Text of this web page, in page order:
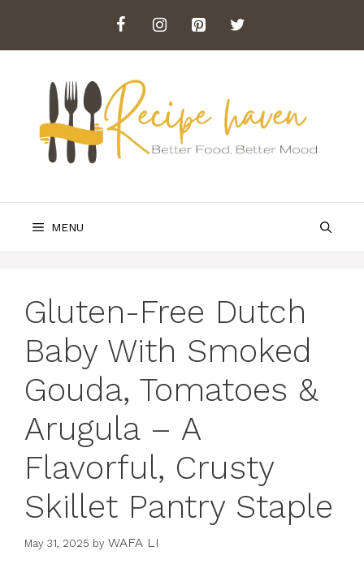
content
MENU
Gluten-Free Dutch
Baby With Smoked
Gouda, Tomatoes &
Arugula – A
Flavorful, Crusty
Skillet Pantry Staple
May 31, 2025 by WAFA LI